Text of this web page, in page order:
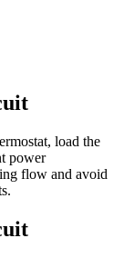
load the
power
flow and avoid